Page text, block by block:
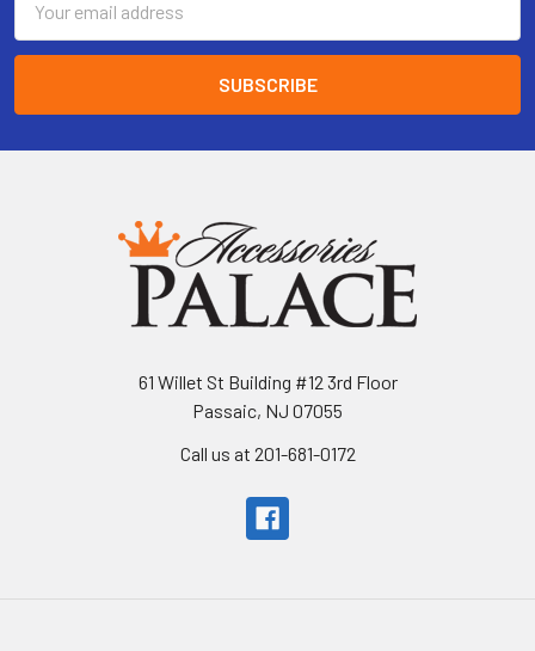
Address
61 Willet St Building #12 3rd Floor
Passaic, NJ 07055
Call us at 201-681-0172